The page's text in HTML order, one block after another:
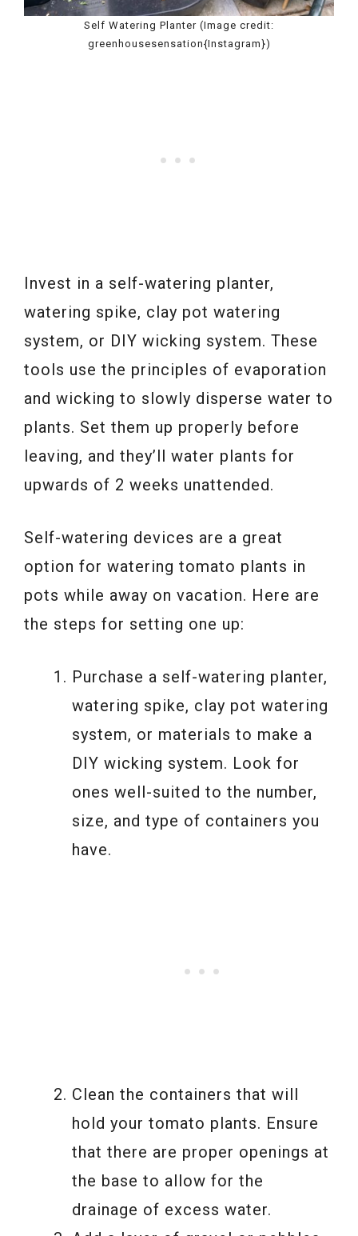
Self Watering Planter (Image credit:
greenhousesensation{Instagram})
Invest in a self-watering planter,
watering spike, clay pot watering
system, or DIY wicking system. These
tools use the principles of evaporation
and wicking to slowly disperse water to
plants. Set them up properly before
leaving, and they’ll water plants for
upwards of 2 weeks unattended.
Self-watering devices are a great
option for watering tomato plants in
pots while away on vacation. Here are
the steps for setting one up:
Purchase a self-watering planter,
watering spike, clay pot watering
system, or materials to make a
DIY wicking system. Look for
ones well-suited to the number,
size, and type of containers you
have.
Clean the containers that will
hold your tomato plants. Ensure
that there are proper openings at
the base to allow for the
drainage of excess water.